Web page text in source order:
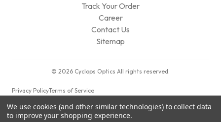
Track Your Order
Career
Contact Us
Sitemap
© 2026 Cyclops Optics All rights reserved.
Privacy PolicyTerms of Service
We use cookies (and other similar technologies) to collect data
to improve your shopping experience.